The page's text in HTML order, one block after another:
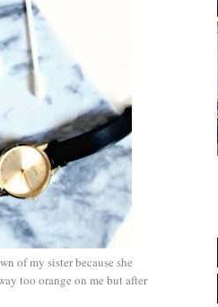
of my sister because she
too orange on me but after